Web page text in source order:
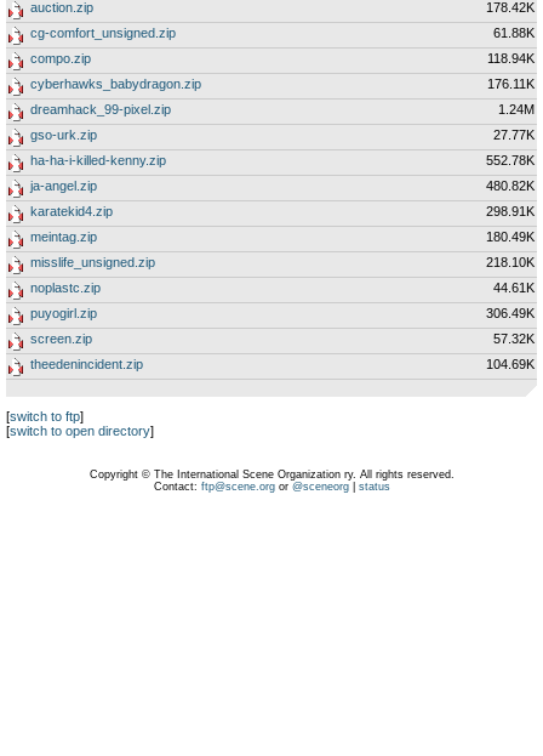
auction.zip
178.42K
cg-comfort_unsigned.zip
61.88K
compo.zip
118.94K
cyberhawks_babydragon.zip
176.11K
dreamhack_99-pixel.zip
1.24M
gso-urk.zip
27.77K
ha-ha-i-killed-kenny.zip
552.78K
ja-angel.zip
480.82K
karatekid4.zip
298.91K
meintag.zip
180.49K
misslife_unsigned.zip
218.10K
noplastc.zip
44.61K
puyogirl.zip
306.49K
screen.zip
57.32K
theedenincident.zip
104.69K
[switch to ftp]
[switch to open directory]
Copyright © The International Scene Organization ry. All rights reserved.
Contact: ftp@scene.orgor @sceneorg| status